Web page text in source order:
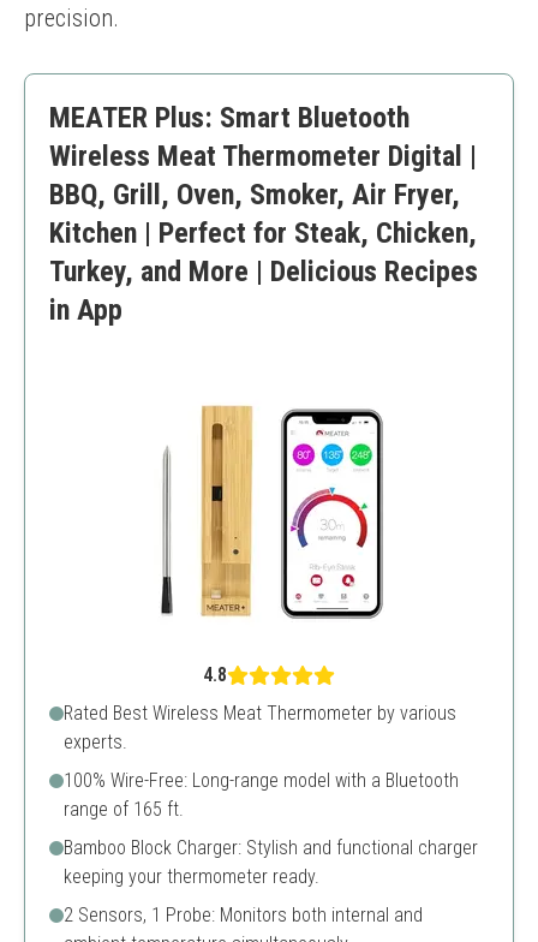
precision.
MEATER Plus: Smart Bluetooth
Wireless Meat Thermometer Digital |
BBQ, Grill, Oven, Smoker, Air Fryer,
Kitchen | Perfect for Steak, Chicken,
Turkey, and More | Delicious Recipes
in App
4.8
Rated Best Wireless Meat Thermometer by various
experts.
100% Wire-Free: Long-range model with a Bluetooth
range of 165 ft.
Bamboo Block Charger: Stylish and functional charger
keeping your thermometer ready.
2 Sensors, 1 Probe: Monitors both internal and